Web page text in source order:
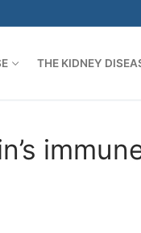
THE KIDNEY